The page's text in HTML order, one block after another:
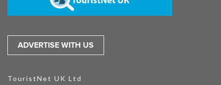
ADVERTISE WITH US
TouristNet UK Ltd